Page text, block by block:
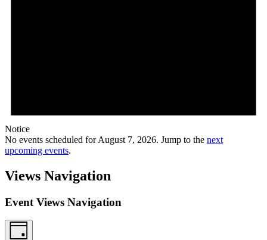
Notice
No events scheduled for August 7, 2026. Jump to the next
upcoming events.
Views Navigation
Event Views Navigation